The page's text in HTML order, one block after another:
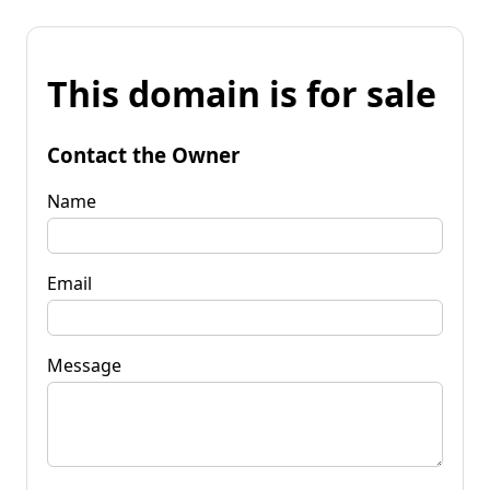
This domain is for sale
Contact the Owner
Name
Email
Message